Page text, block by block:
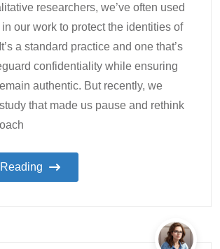
researchers, we’ve often used
our work to protect the identities of
a standard practice and one that’s
confidentiality while ensuring
authentic. But recently, we
that made us pause and rethink